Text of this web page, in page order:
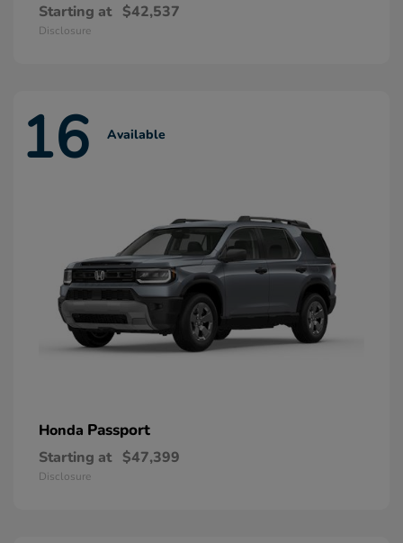
Starting at $42,537
Disclosure
16 Available
Honda Passport
Starting at $47,399
Disclosure